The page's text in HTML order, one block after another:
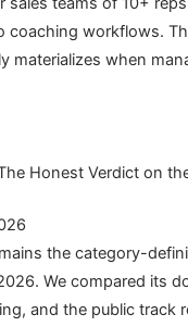
coaching workflows.
materializes when
Honest Verdict on
the category-
We compared its
and the public track